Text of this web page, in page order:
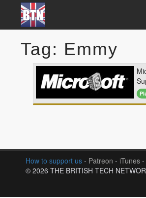
Tag: Emmy
How to support us - Patreon - iTunes -
© 2026 THE BRITISH TECH